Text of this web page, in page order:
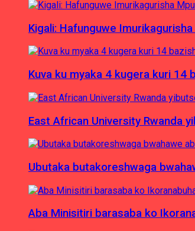
Kigali: Hafunguwe
Kuva ku myaka 4 kugera kuri 14
East African University Rwanda
Ubutaka butakoreshwaga
Aba Minisitiri barasaba ko